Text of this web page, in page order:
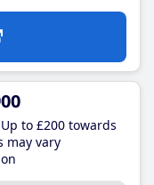
Up to £200 towards
may vary